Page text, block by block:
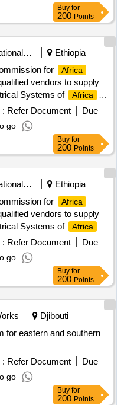
Buy for
200 Points
Recreational Services
Ethiopia
for
Africa
vendors to supply
Systems of
Africa
: Refer Document
Due
go
Buy for
200 Points
Recreational Services
Ethiopia
for
Africa
vendors to supply
Systems of
Africa
: Refer Document
Due
go
Buy for
200 Points
Djibouti
for eastern and southern
: Refer Document
Due
go
Buy for
200 Points